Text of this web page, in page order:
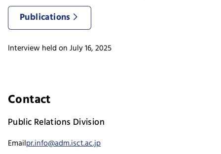
Publications
Interview held on July 16, 2025
Contact
Public Relations Division
Emailpr.info@adm.isct.ac.jp